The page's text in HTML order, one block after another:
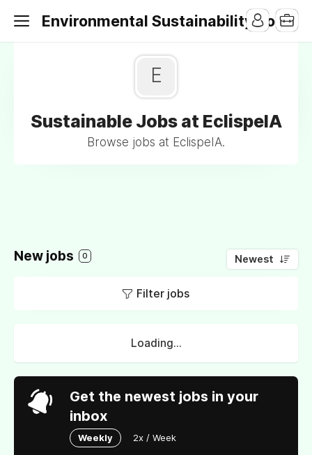
Environmental Sustainability Jobs
E
Sustainable Jobs at EclispeIA
Browse jobs at EclispeIA.
New jobs 0 Newest
Filter jobs
Loading...
Get the newest jobs in your
inbox
Weekly 2x / Week